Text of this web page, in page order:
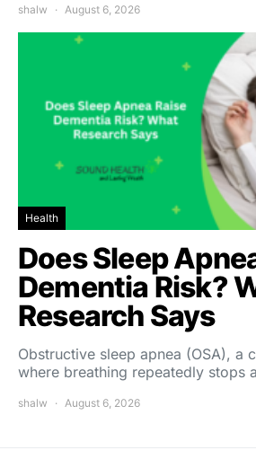
shalw August 6, 2026
Health
Does Sleep
Dementia Risk?
Research Says
Obstructive sleep apnea (OSA), a
where breathing repeatedly stops
shalw August 6, 2026